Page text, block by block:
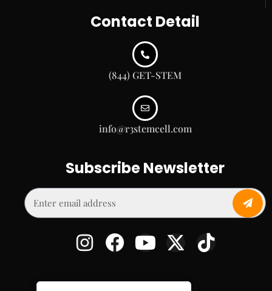
Contact Detail
(844) GET-STEM
info@r3stemcell.com
Subscribe Newsletter